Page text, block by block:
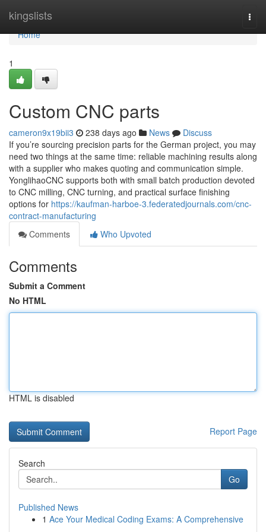
kingslists
Home
Home
1
Custom CNC parts
cameron9x19bii3 238 days ago News
Discuss
If you’re sourcing precision parts for the German project, you may
need two things at the same time: reliable machining results along
with a supplier who makes quoting and communication simple.
YonglihaoCNC supports both with small batch production devoted
to CNC milling, CNC turning, and practical surface finishing
options for https://kaufman-harboe-3.federatedjournals.com/cnc-
contract-manufacturing
Comments
Who Upvoted
Comments
Submit a Comment
No HTML
HTML is disabled
Report Page
Search
Go
Published News
1 Ace Your Medical Coding Exams: A Comprehensive